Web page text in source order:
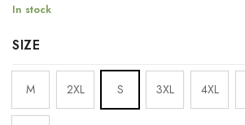
In stock
SIZE
M 2XL S 3XL 4XL